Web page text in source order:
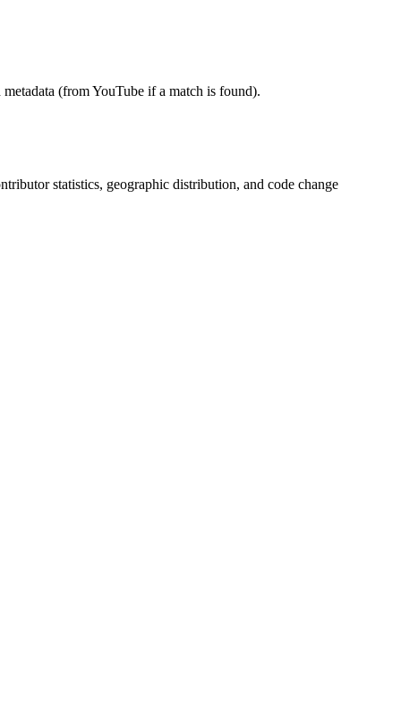
(from YouTube if a match is found).
statistics, geographic distribution, and code change